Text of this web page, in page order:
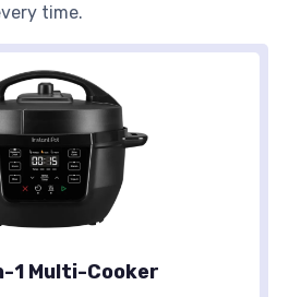
time.
1 Multi-Cooker